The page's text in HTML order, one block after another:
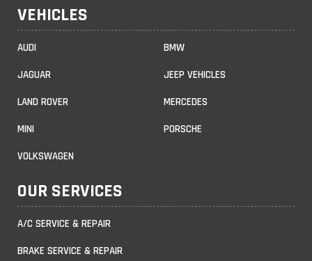
VEHICLES
AUDI BMW
JAGUAR JEEP VEHICLES
LAND ROVER MERCEDES
MINI PORSCHE
VOLKSWAGEN
OUR SERVICES
A/C SERVICE & REPAIR
BRAKE SERVICE & REPAIR